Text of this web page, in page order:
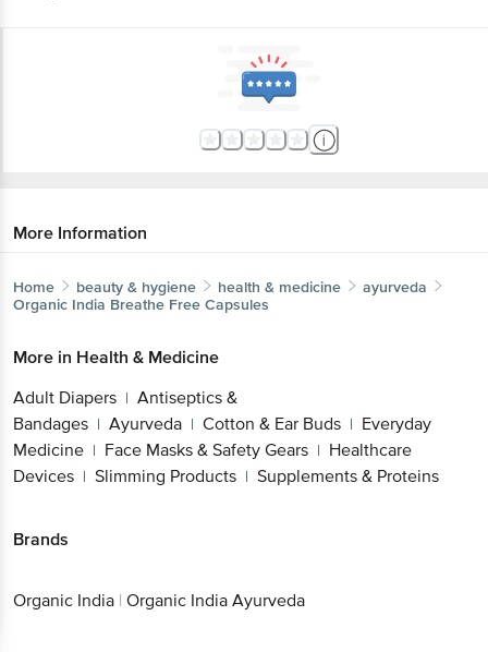
More Information
Home beauty & hygiene health & medicine
ayurveda
Organic India Breathe Free Capsules
More in Health & Medicine
Adult Diapers | Antiseptics &
Bandages | Ayurveda | Cotton & Ear Buds | Everyday
Medicine | Face Masks & Safety Gears | Healthcare
Devices | Slimming Products | Supplements & Proteins
Brands
Organic India | Organic India Ayurveda